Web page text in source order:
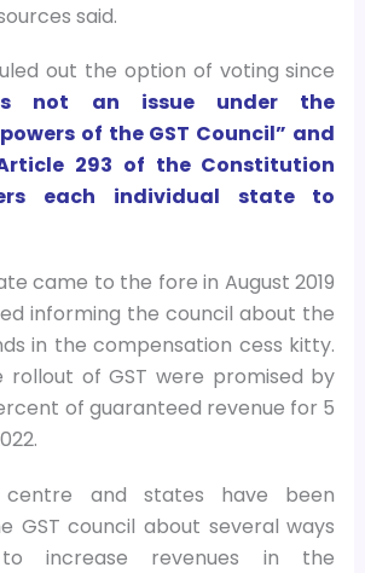
said.
out the option of voting since
is not an issue under the
of the GST Council” and
293 of the Constitution
each individual state to
came to the fore in August 2019
informing the council about the
in the compensation cess kitty.
rollout of GST were promised by
of guaranteed revenue for 5
centre and states have been
GST council about several ways
increase revenues in the